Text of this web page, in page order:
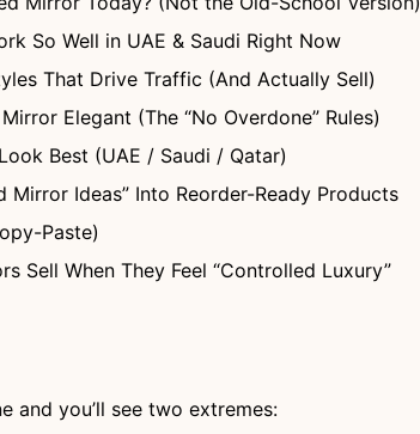
So Well in UAE & Saudi Right Now
That Drive Traffic (And Actually Sell)
Elegant (The “No Overdone” Rules)
Best (UAE / Saudi / Qatar)
Mirror Ideas” Into Reorder-Ready Products
Paste)
Sell When They Feel “Controlled Luxury”
and you’ll see two extremes: